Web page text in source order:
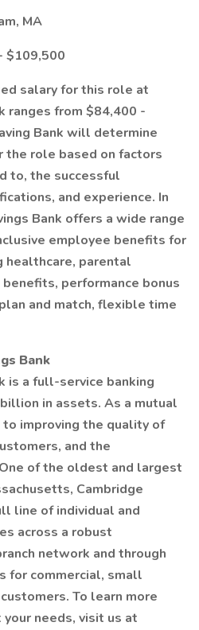
MA
$109,500
salary for this role at
ranges from $84,400 -
Bank will determine
the role based on factors
to, the successful
and experience. In
Bank offers a wide range
employee benefits for
parental
performance bonus
and match, flexible time
Bank
is a full-service banking
in assets. As a mutual
to improving the quality of
and the
of the oldest and largest
Cambridge
line of individual and
across a robust
network and through
for commercial, small
To learn more
needs, visit us at